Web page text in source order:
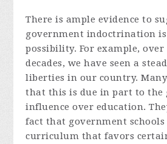
There is ample evidence to
government indoctrination
possibility. For example, over
decades, we have seen a
liberties in our country.
that this is due in part to the
influence over education.
fact that government schools
curriculum that favors